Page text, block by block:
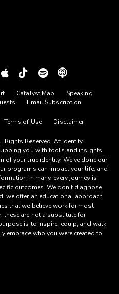
Catalyst Map
Speaking
Email Subscription
Terms of Use Disclaimer
Rights Reserved. At Identity
you with tools and insights
of your true identity. We’ve done our
programs can impact your life, and
in many, every journey is
outcomes. We don’t diagnose
we offer an educational approach
that we believe work for most
these are not a substitute for
is to inspire, equip, and walk
embrace who you were created to